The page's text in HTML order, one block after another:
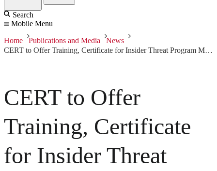
Search
Mobile Menu
Home Publications and Media
News
CERT to Offer Training, Certificate for Insider Threat Program Managers
CERT to Offer
Training, Certificate
for Insider Threat